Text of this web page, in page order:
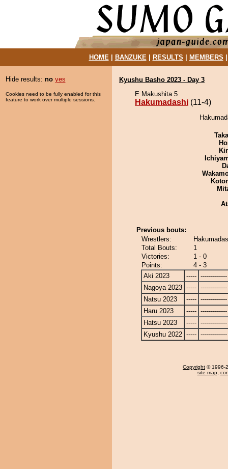
HOME| BANZUKE| RESULTS MEMBERS
Hide results: no yes
Cookies need to be fully enabled for this
feature to work over multiple sessions.
Kyushu Basho 2023 - Day 3
E Makushita 5
Hakumadashi (11-4)
Previous bouts:
Wrestlers:
Total Bouts:
1
Victories:
1 - 0
Points:
4 - 3
Aki 2023
----- -------------
Nagoya 2023 ----- -------------
Natsu 2023
----- -------------
Haru 2023
----- -------------
Hatsu 2023
----- -------------
Kyushu 2022 ----- -------------
Copyright © 1996-
site map,